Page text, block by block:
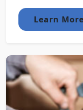
Learn More